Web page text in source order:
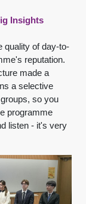
Insights
quality of day-to-
reputation.
made a
a selective
so you
programme
listen - it's very